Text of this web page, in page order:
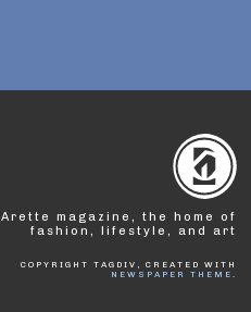
Arette magazine, the home of
fashion, lifestyle, and art
COPYRIGHT TAGDIV, CREATED WITH
NEWSPAPER THEME .